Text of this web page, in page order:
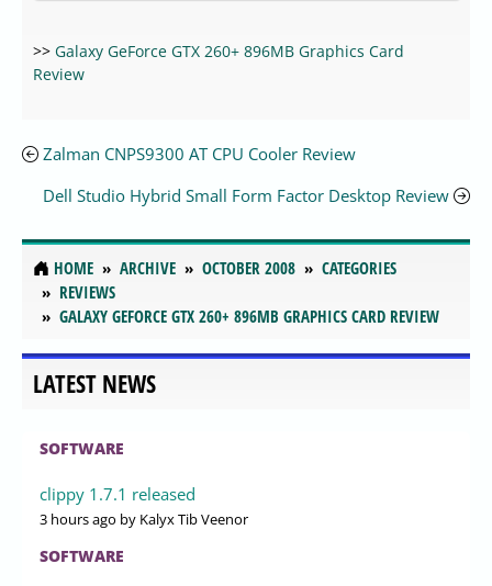
>> Galaxy GeForce GTX 260+ 896MB Graphics Card
Review
Zalman CNPS9300 AT CPU Cooler Review
Dell Studio Hybrid Small Form Factor Desktop Review
HOME ARCHIVE OCTOBER 2008
CATEGORIES
REVIEWS
GALAXY GEFORCE GTX 260+ 896MB GRAPHICS CARD REVIEW
LATEST NEWS
SOFTWARE
clippy 1.7.1 released
3 hours ago by Kalyx Tib Veenor
SOFTWARE